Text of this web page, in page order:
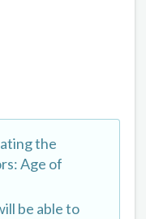
the
Age of
be able to